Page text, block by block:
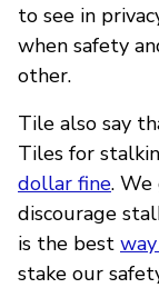
to see in
when safety
other.
Tile also say
Tiles for
dollar fine.
discourage
is the best
stake our